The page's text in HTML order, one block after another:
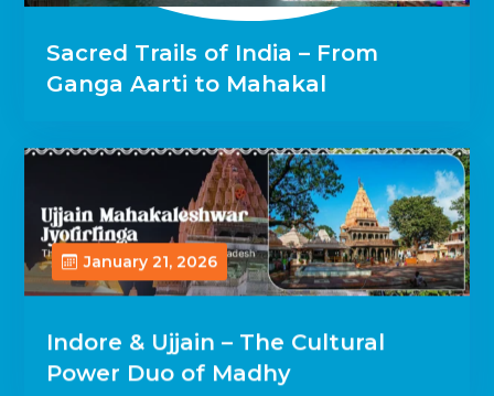
Sacred Trails of India – From
Ganga Aarti to Mahakal
January 21, 2026
Indore & Ujjain – The Cultural
Power Duo of Madhy